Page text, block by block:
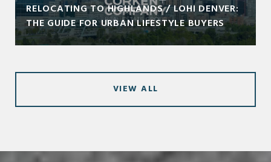
RELOCATING TO HIGHLANDS / LOHI DENVER:
THE GUIDE FOR URBAN LIFESTYLE BUYERS
VIEW ALL